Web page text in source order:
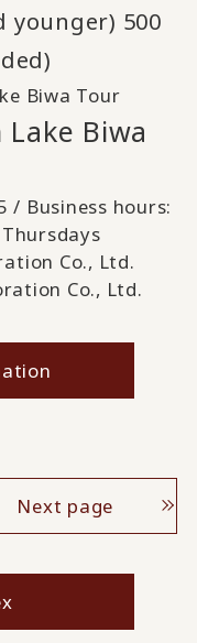
younger) 500
Lake Biwa
/ Business hours:
Co., Ltd.
Next page